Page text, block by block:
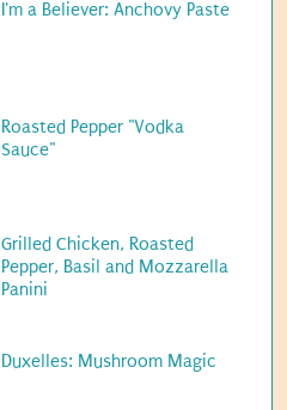
I'm a Believer: Anchovy Paste
Roasted Pepper "Vodka
Sauce"
Grilled Chicken, Roasted
Pepper, Basil and Mozzarella
Panini
Duxelles: Mushroom Magic